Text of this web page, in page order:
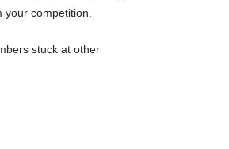
competition.
stuck at other